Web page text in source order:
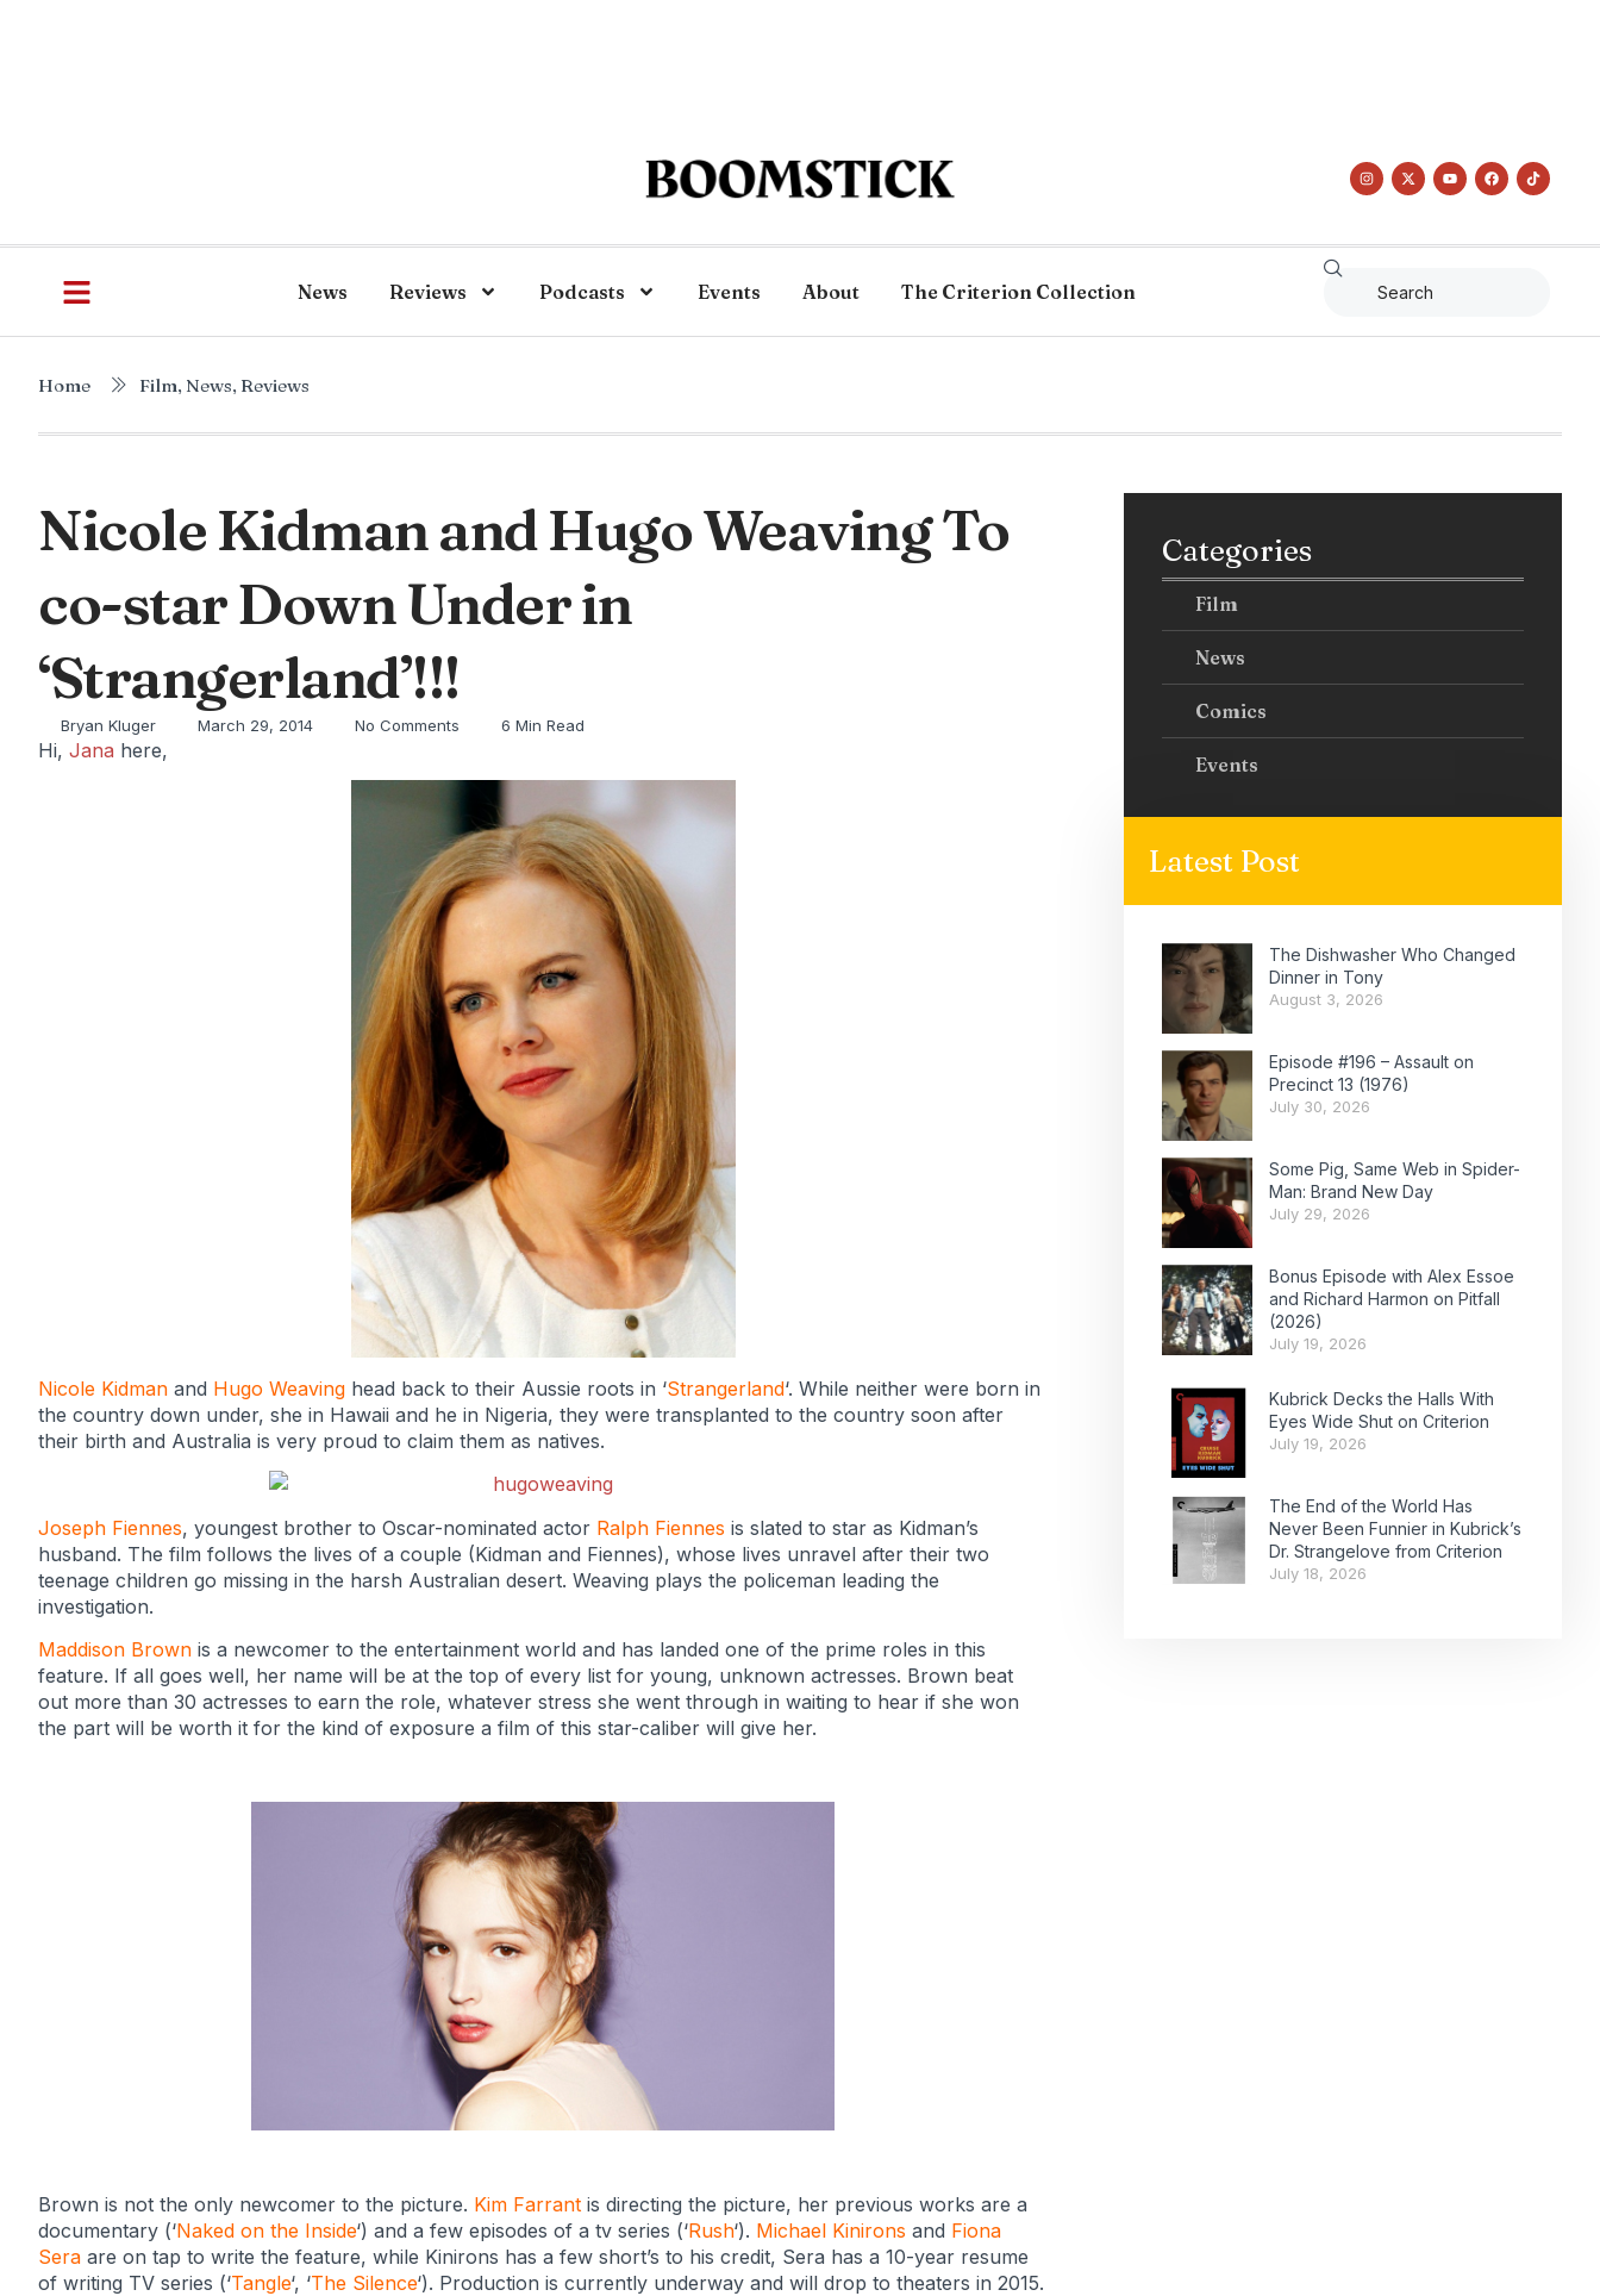
News Reviews Podcasts Events About The Criterion Collection
Home Film, News, Reviews
Nicole Kidman and Hugo Weaving To
co-star Down Under in
‘Strangerland’!!!
Bryan Kluger March 29, 2014 No Comments 6 Min Read
Hi, Jana here,
Nicole Kidman and Hugo Weaving head back to their Aussie roots in ‘Strangerland‘. While neither were born in
the country down under, she in Hawaii and he in Nigeria, they were transplanted to the country soon after
their birth and Australia is very proud to claim them as natives.
Joseph Fiennes, youngest brother to Oscar-nominated actor Ralph Fiennes is slated to star as Kidman’s
husband. The film follows the lives of a couple (Kidman and Fiennes), whose lives unravel after their two
teenage children go missing in the harsh Australian desert. Weaving plays the policeman leading the
investigation.
Maddison Brown is a newcomer to the entertainment world and has landed one of the prime roles in this
feature. If all goes well, her name will be at the top of every list for young, unknown actresses. Brown beat
out more than 30 actresses to earn the role, whatever stress she went through in waiting to hear if she won
the part will be worth it for the kind of exposure a film of this star-caliber will give her.
Brown is not the only newcomer to the picture. Kim Farrant is directing the picture, her previous works are a
documentary (‘Naked on the Inside‘) and a few episodes of a tv series (‘Rush‘). Michael Kinirons and Fiona
Sera are on tap to write the feature, while Kinirons has a few short’s to his credit, Sera has a 10-year resume
of writing TV series (‘Tangle‘, ‘The Silence‘). Production is currently underway and will drop to theaters in 2015.
Categories
Film
News
Comics
Events
Latest Post
The Dishwasher Who Changed
Dinner in Tony
August 3, 2026
Episode #196 – Assault on
Precinct 13 (1976)
July 30, 2026
Some Pig, Same Web in Spider-
Man: Brand New Day
July 29, 2026
Bonus Episode with Alex Essoe
and Richard Harmon on Pitfall
(2026)
July 19, 2026
Kubrick Decks the Halls With
Eyes Wide Shut on Criterion
July 19, 2026
The End of the World Has
Never Been Funnier in Kubrick’s
Dr. Strangelove from Criterion
July 18, 2026